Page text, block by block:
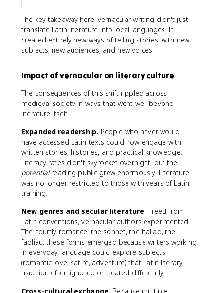
The key takeaway here: vernacular writing didn't just
translate Latin literature into local languages. It
created entirely new ways of telling stories, with new
subjects, new audiences, and new voices.
Impact of vernacular on literary culture
The consequences of this shift rippled across
medieval society in ways that went well beyond
literature itself.
Expanded readership. People who never would
have accessed Latin texts could now engage with
written stories, histories, and practical knowledge.
Literacy rates didn't skyrocket overnight, but the
potentialreading public grew enormously. Literature
was no longer restricted to those with years of Latin
training.
New genres and secular literature. Freed from
Latin conventions, vernacular authors experimented.
The courtly romance, the sonnet, the ballad, the
fabliau: these forms emerged because writers working
in everyday language could explore subjects
(romantic love, satire, adventure) that Latin literary
tradition often ignored or treated differently.
Cross-cultural exchange. Because multiple